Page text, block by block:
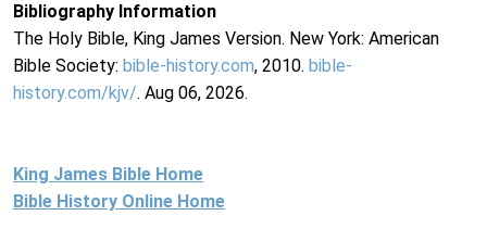
Bibliography Information
The Holy Bible, King James Version. New York: American
Bible Society: bible-history.com, 2010. bible-
history.com/kjv/. Aug 06, 2026.
King James Bible Home
Bible History Online Home